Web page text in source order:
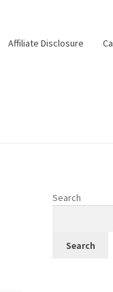
Affiliate Disclosure
Search
Search